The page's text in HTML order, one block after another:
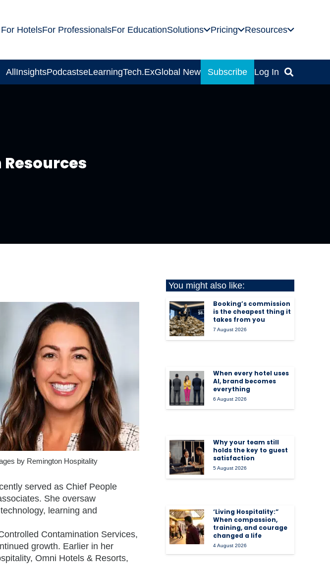
For HotelsFor ProfessionalsFor EducationSolutions Pricing Resources
AllInsightsPodcastseLearningTech.ExGlobal News Subscribe Log In
by Remington Hospitality
served as Chief People
She oversaw
learning and
Contamination Services,
growth. Earlier in her
Omni Hotels & Resorts,
You might also like:
Booking’s commission
is the cheapest thing it
takes from you
7 August 2026
When every hotel uses
AI, brand becomes
everything
6 August 2026
Why your team still
holds the key to guest
satisfaction
5 August 2026
‘Living Hospitality:”
When compassion,
training, and courage
changed a life
4 August 2026